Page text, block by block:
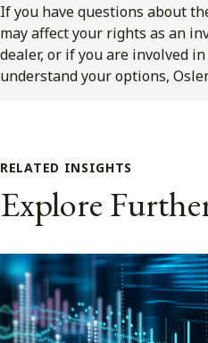
If you have questions about
may affect your rights as an
dealer, or if you are involved
understand your options,
RELATED INSIGHTS
Explore